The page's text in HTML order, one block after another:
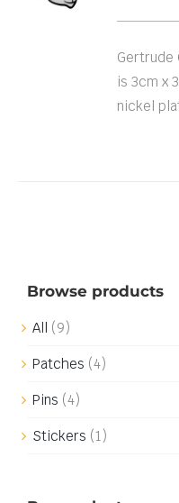
DETAILS
Gertrude
is 3cm x
nickel
Browse products
All (9)
Patches (4)
Pins (4)
Stickers (1)